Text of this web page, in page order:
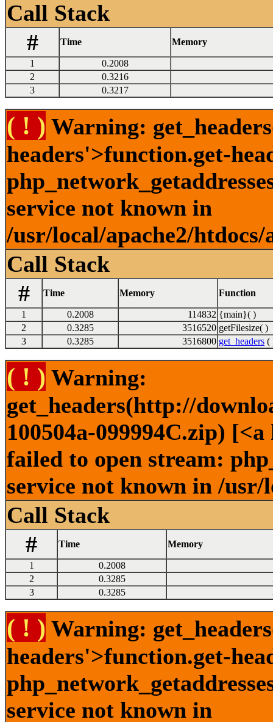
Call Stack
#
Time Memory
1
0.2008
2
0.3216
3
0.3217
( ! ) Warning:
headers'>function.get-
service not known in
/usr/local/apache2/
Call Stack
#
Time Memory Function
1 0.2008 114832 {main}( )
2
0.3285 3516520 getFilesize( )
3
0.3285 3516800 get_headers (
( ! ) Warning:
get_headers(http://
100504a-099994C.zip)
failed to open stream:
service not known in /
Call Stack
#
Time Memory
1
0.2008
2
0.3285
3
0.3285
( ! ) Warning:
headers'>function.get-
service not known in